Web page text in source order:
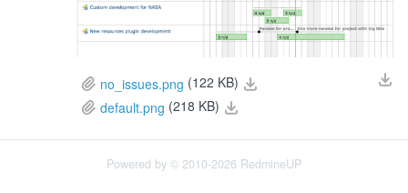
no_issues.png (122 KB)
default.png (218 KB)
Powered by © 2010-2026 RedmineUP